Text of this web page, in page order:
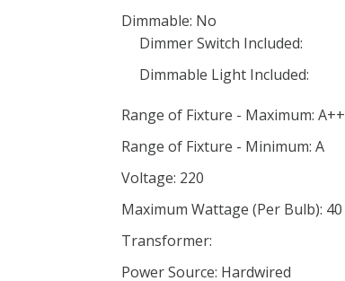
Dimmable: No
Dimmer Switch Included:
Dimmable Light Included:
Range of Fixture - Maximum: A++
Range of Fixture - Minimum: A
Voltage: 220
Maximum Wattage (Per Bulb): 40
Transformer:
Power Source: Hardwired